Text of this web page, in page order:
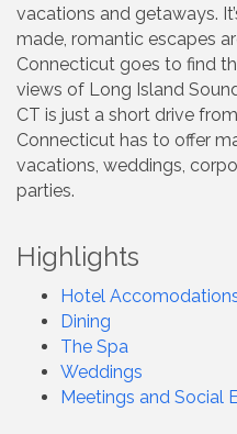
vacations and getaways.
made, romantic escapes
Connecticut goes to find
views of Long Island
CT is just a short drive
Connecticut has to offer
vacations, weddings,
parties.
Highlights
Hotel
Dining
The Spa
Weddings
Meetings and Social